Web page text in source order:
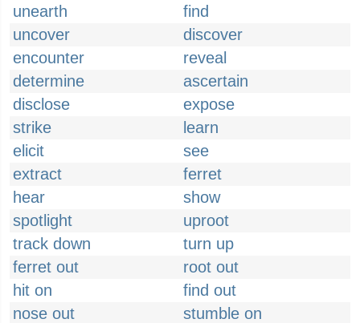
unearth
find
uncover
discover
encounter
reveal
determine
ascertain
disclose
expose
strike
learn
elicit
see
extract
ferret
hear
show
spotlight
uproot
track down
turn up
ferret out
root out
hit on
find out
nose out
stumble on